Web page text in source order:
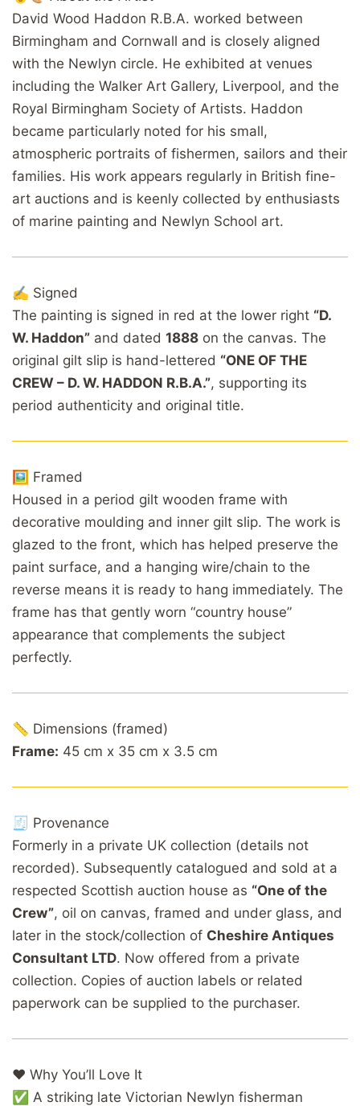
David Wood Haddon R.B.A. worked between
Birmingham and Cornwall and is closely aligned
with the Newlyn circle. He exhibited at venues
including the Walker Art Gallery, Liverpool, and the
Royal Birmingham Society of Artists. Haddon
became particularly noted for his small,
atmospheric portraits of fishermen, sailors and their
families. His work appears regularly in British fine-
art auctions and is keenly collected by enthusiasts
of marine painting and Newlyn School art.
✍️ Signed
The painting is signed in red at the lower right “D.
W. Haddon” and dated 1888 on the canvas. The
original gilt slip is hand-lettered “ONE OF THE
CREW – D. W. HADDON R.B.A.”, supporting its
period authenticity and original title.
🖼️ Framed
Housed in a period gilt wooden frame with
decorative moulding and inner gilt slip. The work is
glazed to the front, which has helped preserve the
paint surface, and a hanging wire/chain to the
reverse means it is ready to hang immediately. The
frame has that gently worn “country house”
appearance that complements the subject
perfectly.
📏 Dimensions (framed)
Frame: 45 cm x 35 cm x 3.5 cm
🧾 Provenance
Formerly in a private UK collection (details not
recorded). Subsequently catalogued and sold at a
respected Scottish auction house as “One of the
Crew”, oil on canvas, framed and under glass, and
later in the stock/collection of Cheshire Antiques
Consultant LTD. Now offered from a private
collection. Copies of auction labels or related
paperwork can be supplied to the purchaser.
❤️ Why You’ll Love It
✅ A striking late Victorian Newlyn fisherman